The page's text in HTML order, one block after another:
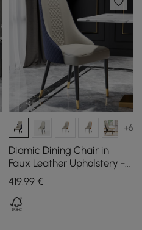
+6
Diamic Dining Chair in
Faux Leather Upholstery -
Blue, Pack of 2
419,99€